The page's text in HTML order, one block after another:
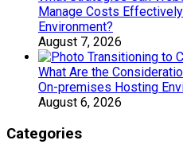
Manage Costs
Environment?
August 7, 2026
What Are the
On-premises Hosting
August 6, 2026
Categories